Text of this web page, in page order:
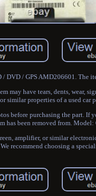
/ GPS AMD206601. The
may have tears, dents, wear,
similar properties of a used car
before purchasing the part. If
has been removed from. Model:
amplifier, or similar
recommend choosing a